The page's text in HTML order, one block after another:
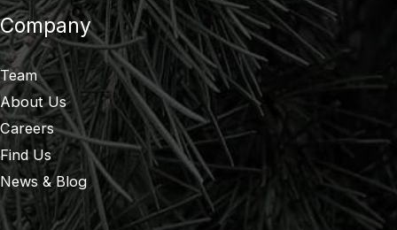
Company
Team
About Us
Careers
Find Us
News & Blog